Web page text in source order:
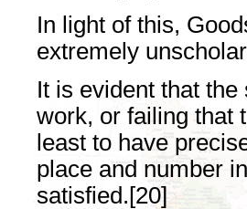
In light of this,
extremely
It is evident that
work, or failing that
least to have
place and number
satisfied.[20]